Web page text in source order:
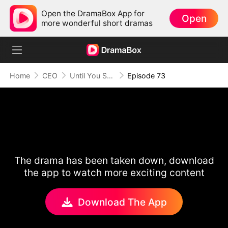
Open the DramaBox App for
more wonderful short dramas
Open
Home CEO Until You Say Yes Episode 73
The drama has been taken down, download
the app to watch more exciting content
Download The App